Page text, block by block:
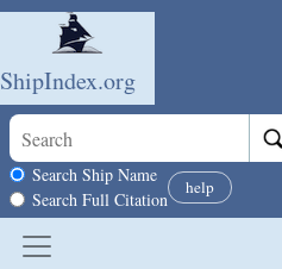
Skip to main content
ShipIndex.org
Search scope
Search Ship Name
Search Full Citation
help